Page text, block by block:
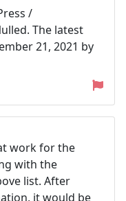
/
The latest
21, 2021 by
work for the
with the
list. After
it would be